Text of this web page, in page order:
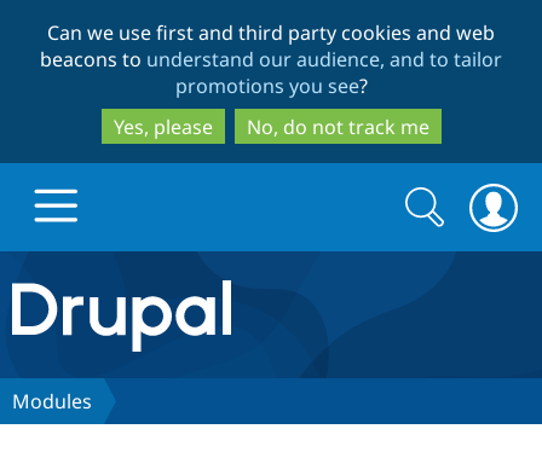
to
main
content
to
search
Can we use first and third party cookies and web
beacons to understand our audience, and to tailor
promotions you see?
Yes, please
No, do not track me
Drupal.org home
Discover Drupal
Search
form
Search
Modules